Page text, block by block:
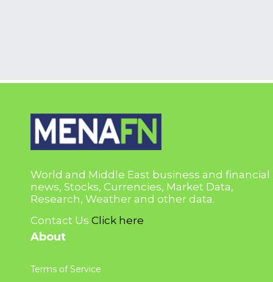
World and Middle East business and financial
news, Stocks, Currencies, Market Data,
Research, Weather and other data.
Contact Us Click here
About
Terms of Service